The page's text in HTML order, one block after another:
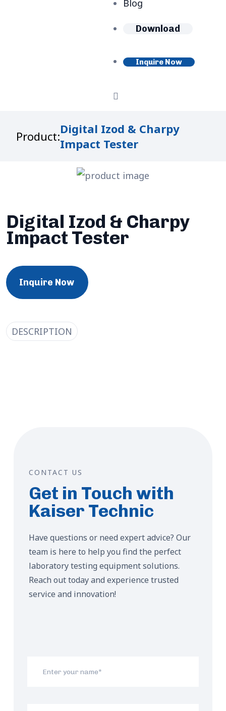
Blog
Download
Inquire Now
Product:Digital Izod & Charpy
Impact Tester
Digital Izod & Charpy
Impact Tester
Inquire Now
DESCRIPTION
CONTACT US
Get in Touch with
Kaiser Technic
Have questions or need expert advice? Our
team is here to help you find the perfect
laboratory testing equipment solutions.
Reach out today and experience trusted
service and innovation!